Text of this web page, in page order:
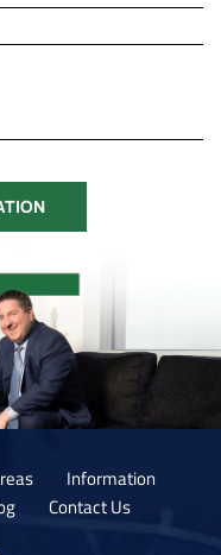
Information
Contact Us